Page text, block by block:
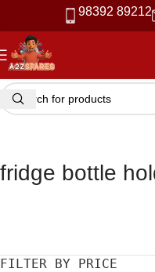
98392 89212
fridge bottle
FILTER BY PRICE